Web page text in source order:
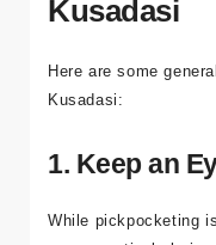
Safety Tips
Kusadasi
Kusadasi:
1. Keep an